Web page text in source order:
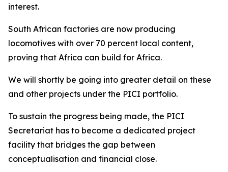
interest.
South African factories are now producing
locomotives with over 70 percent local content,
proving that Africa can build for Africa.
We will shortly be going into greater detail on these
and other projects under the PICI portfolio.
To sustain the progress being made, the PICI
Secretariat has to become a dedicated project
facility that bridges the gap between
conceptualisation and financial close.